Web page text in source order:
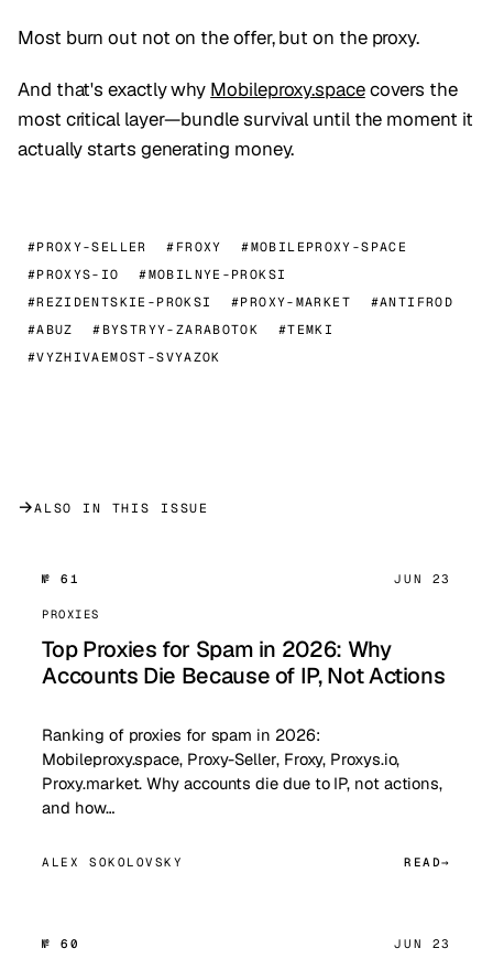
Most burn out not on the offer, but on the proxy.
And that's exactly why Mobileproxy.spacecovers the
most critical layer—bundle survival until the moment it
actually starts generating money.
#PROXY-SELLER #FROXY
#MOBILEPROXY-SPACE
#PROXYS-IO
#MOBILNYE-PROKSI
#REZIDENTSKIE-PROKSI
#PROXY-MARKET
#ANTIFROD
#ABUZ
#BYSTRYY-ZARABOTOK
#TEMKI
#VYZHIVAEMOST-SVYAZOK
→ALSO IN THIS ISSUE
№ 61 JUN 23
PROXIES
Top Proxies for Spam in 2026: Why
Accounts Die Because of IP, Not Actions
Ranking of proxies for spam in 2026:
Mobileproxy.space, Proxy-Seller, Froxy, Proxys.io,
Proxy.market. Why accounts die due to IP, not actions,
and how…
ALEX SOKOLOVSKY READ
№ 60 JUN 23